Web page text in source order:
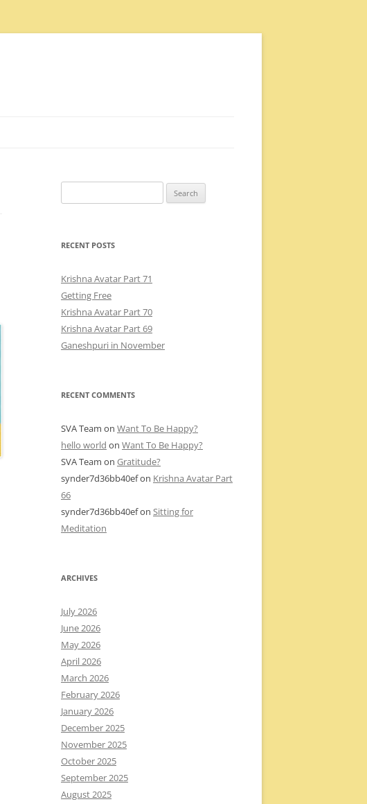
for:
RECENT POSTS
Krishna Avatar Part 71
Getting Free
Krishna Avatar Part 70
Krishna Avatar Part 69
Ganeshpuri in November
RECENT COMMENTS
SVA Team on Want To Be Happy?
hello world on Want To Be Happy?
SVA Team on Gratitude?
synder7d36bb40efon Krishna Avatar Part
66
synder7d36bb40efon Sitting for
Meditation
ARCHIVES
July 2026
June 2026
May 2026
April 2026
March 2026
February 2026
January 2026
December 2025
November 2025
October 2025
September 2025
August 2025